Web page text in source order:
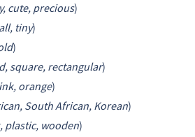
cute, precious)
tiny)
)
square, rectangular)
orange)
South African, Korean)
plastic, wooden)